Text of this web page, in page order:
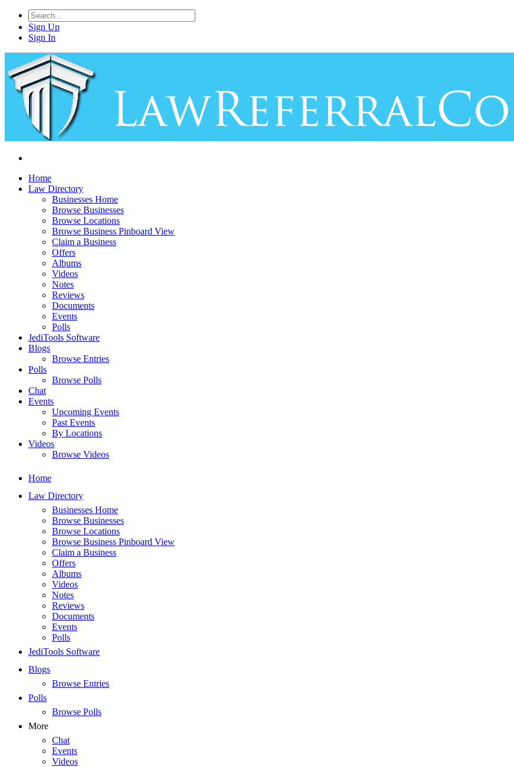
Sign Up
Sign In
Home
Law Directory
Businesses Home
Browse Businesses
Browse Locations
Browse Business Pinboard View
Claim a Business
Offers
Albums
Videos
Notes
Reviews
Documents
Events
Polls
JediTools Software
Blogs
Browse Entries
Polls
Browse Polls
Chat
Events
Upcoming Events
Past Events
By Locations
Videos
Browse Videos
Home
Law Directory
Businesses Home
Browse Businesses
Browse Locations
Browse Business Pinboard View
Claim a Business
Offers
Albums
Videos
Notes
Reviews
Documents
Events
Polls
JediTools Software
Blogs
Browse Entries
Polls
Browse Polls
More
Chat
Events
Videos